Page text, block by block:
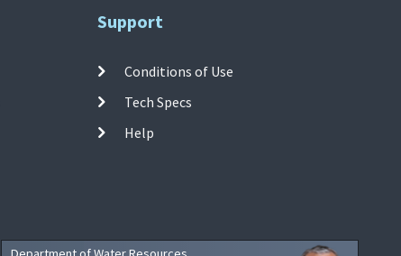
Support
Conditions of Use
Tech Specs
Help